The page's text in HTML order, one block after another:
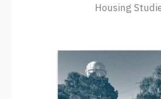
Housing